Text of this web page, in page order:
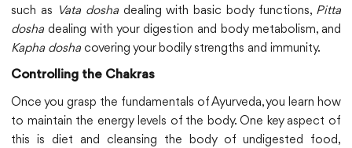
such as
Vata doshadealing with basic body functions, Pitta
dosha dealing with your digestion and body metabolism, and
Kapha dosha covering your bodily strengths and immunity.
Controlling the Chakras
Once you grasp the fundamentals of Ayurveda, you learn how
to maintain the energy levels of the body. One key aspect of
this is diet and cleansing the body of undigested food,